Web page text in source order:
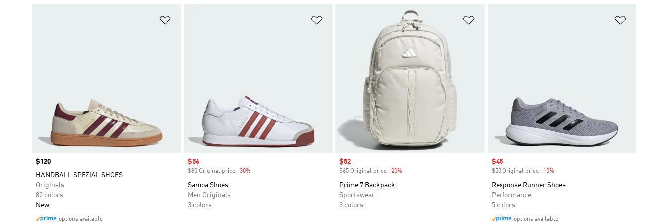
Price
$120
HANDBALL SPEZIAL SHOES
Originals
82 colors
New
options available
Sale price
$56
$80 Original price -30%Discount
Samoa Shoes
Men Originals
3 colors
Sale price
$52
$65 Original price -20%
Prime 7 Backpack
Sportswear
3 colors
Sale price
$45
$50 Original price -10%Discount
Response Runner Shoes
Performance
5 colors
options available